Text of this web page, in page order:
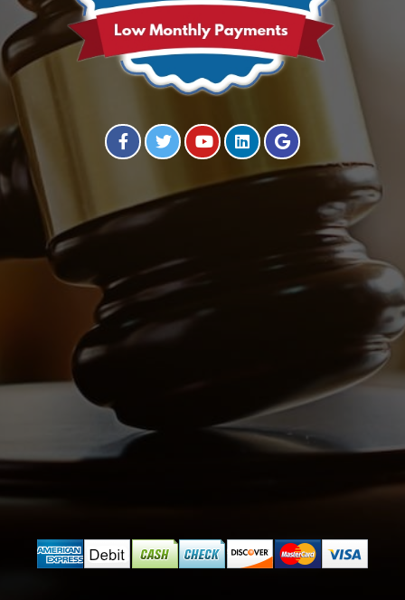
Visit our Facebook Page
Visit our Twitter Page
Visit our YouTube Channel
Visit our Instagram Page
Visit our Instagram Page